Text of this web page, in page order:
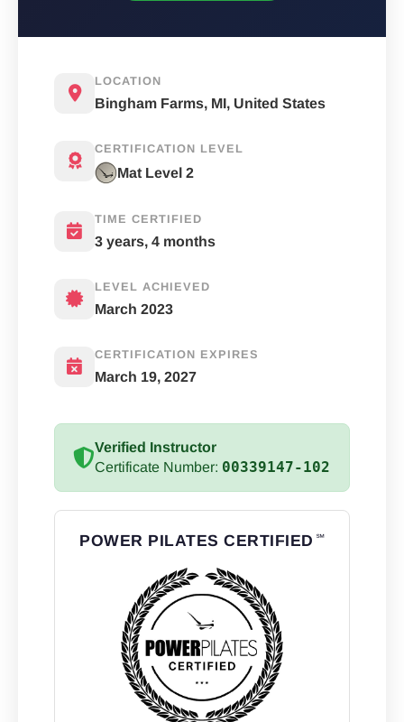
LOCATION
Bingham Farms, MI, United States
CERTIFICATION LEVEL
Mat Level 2
TIME CERTIFIED
3 years, 4 months
LEVEL ACHIEVED
March 2023
CERTIFICATION EXPIRES
March 19, 2027
Verified Instructor
Certificate Number: 00339147-102
POWER PILATES CERTIFIED ℠